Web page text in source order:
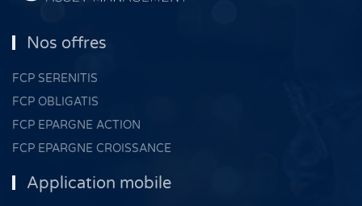
Nos offres
FCP SERENITIS
FCP OBLIGATIS
FCP EPARGNE ACTION
FCP EPARGNE CROISSANCE
Application mobile